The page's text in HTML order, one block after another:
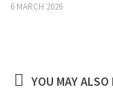
6 MARCH 2026
YOU MAY ALSO